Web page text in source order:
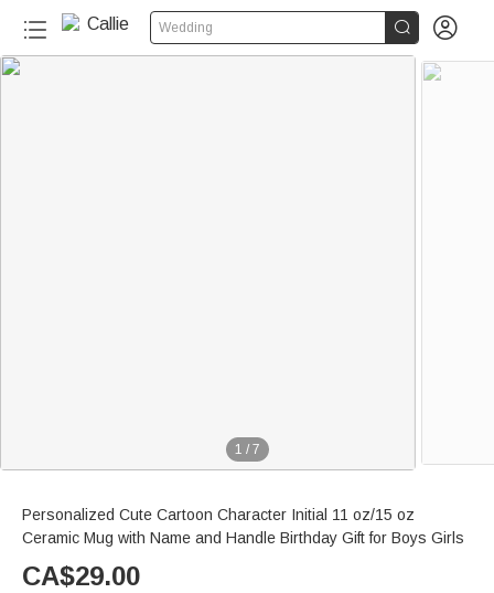
Wedding  
1 / 7
Personalized Cute Cartoon Character Initial 11 oz/15 oz
Ceramic Mug with Name and Handle Birthday Gift for Boys Girls
CA$29.00